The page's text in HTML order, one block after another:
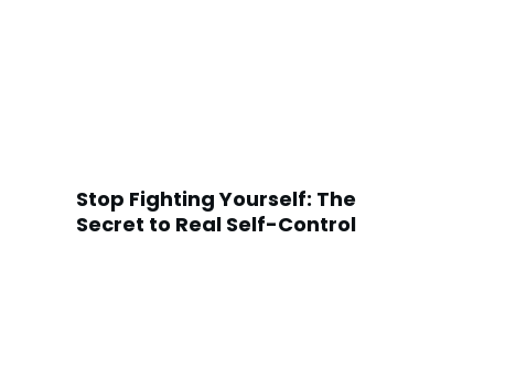
Stop Fighting Yourself: The
Secret to Real Self-Control